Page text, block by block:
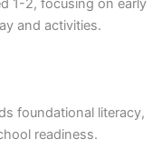
1-2, focusing on early
and activities.
foundational literacy,
readiness.